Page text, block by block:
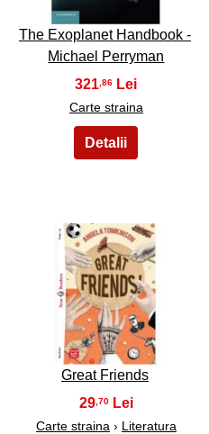
The Exoplanet Handbook -
Michael Perryman
321 ,86
Carte straina
44
Great Friends
29,70
Carte straina › Literatura